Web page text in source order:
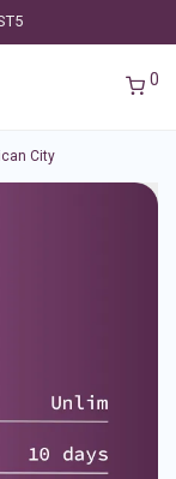
0
City